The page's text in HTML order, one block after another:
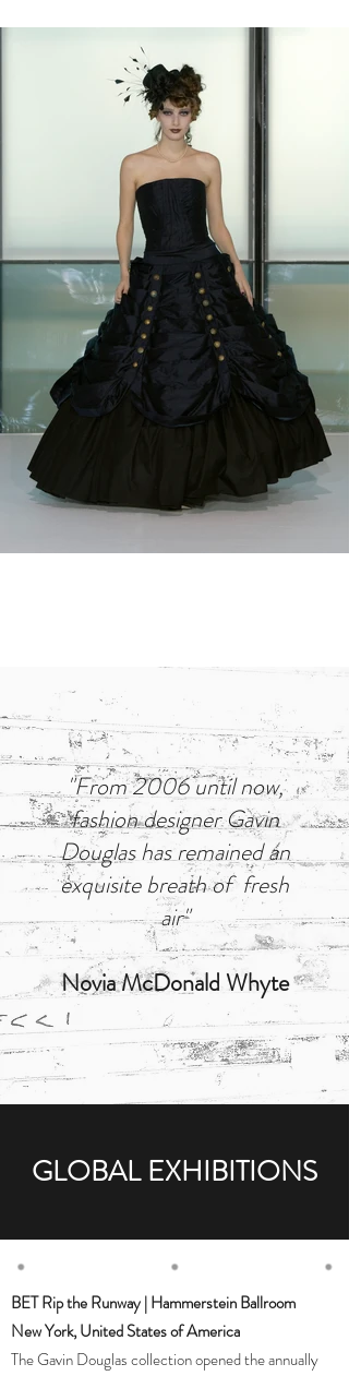
"From 2006 until now,
fashion designer Gavin
Douglas has remained an
exquisite breath of fresh
air"
Novia McDonald Whyte
GLOBAL EXHIBITIONS
BET Rip the Runway | Hammerstein Ballroom
New York, United States of America
The Gavin Douglas collection opened the annually